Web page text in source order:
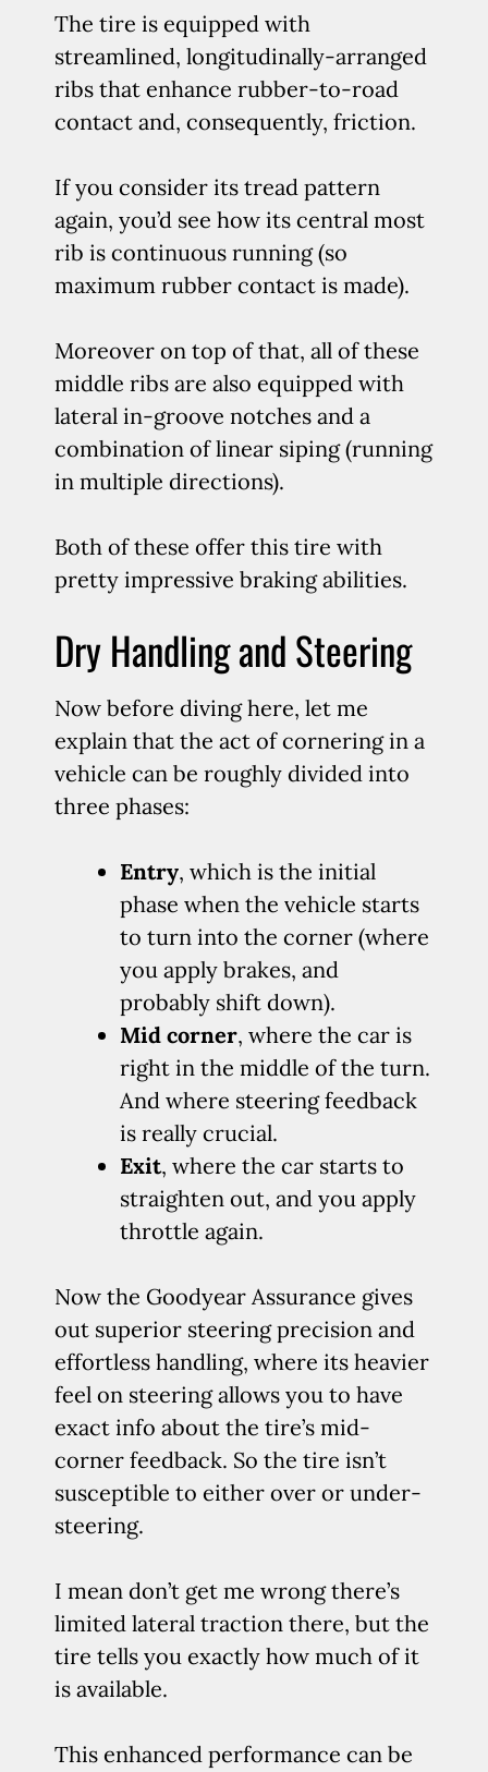
The tire is equipped with
streamlined, longitudinally-arranged
ribs that enhance rubber-to-road
contact and, consequently, friction.
If you consider its tread pattern
again, you’d see how its central most
rib is continuous running (so
maximum rubber contact is made).
Moreover on top of that, all of these
middle ribs are also equipped with
lateral in-groove notches and a
combination of linear siping (running
in multiple directions).
Both of these offer this tire with
pretty impressive braking abilities.
Dry Handling and Steering
Now before diving here, let me
explain that the act of cornering in a
vehicle can be roughly divided into
three phases:
Entry, which is the initial
phase when the vehicle starts
to turn into the corner (where
you apply brakes, and
probably shift down).
Mid corner, where the car is
right in the middle of the turn.
And where steering feedback
is really crucial.
Exit, where the car starts to
straighten out, and you apply
throttle again.
Now the Goodyear Assurance gives
out superior steering precision and
effortless handling, where its heavier
feel on steering allows you to have
exact info about the tire’s mid-
corner feedback. So the tire isn’t
susceptible to either over or under-
steering.
I mean don’t get me wrong there’s
limited lateral traction there, but the
tire tells you exactly how much of it
is available.
This enhanced performance can be